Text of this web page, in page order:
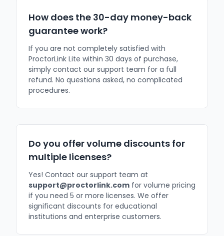
How does the 30-day money-back
guarantee work?
If you are not completely satisfied with
ProctorLink Lite within 30 days of purchase,
simply contact our support team for a full
refund. No questions asked, no complicated
procedures.
Do you offer volume discounts for
multiple licenses?
Yes! Contact our support team at
support@proctorlink.com for volume pricing
if you need 5 or more licenses. We offer
significant discounts for educational
institutions and enterprise customers.